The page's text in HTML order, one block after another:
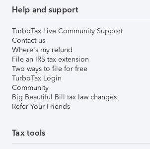
Help and support
TurboTax Live Community Support
Contact us
Where's my refund
File an IRS tax extension
Two ways to file for free
TurboTax Login
Community
Big Beautiful Bill tax law changes
Refer Your Friends
Tax tools